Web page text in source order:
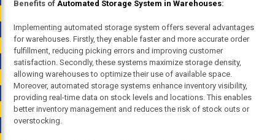
Benefits ofAutomated Storage System in Warehouses:
Implementing automated storage system offers several advantages
for warehouses. Firstly, they enable faster and more accurate order
fulfillment, reducing picking errors and improving customer
satisfaction. Secondly, these systems maximize storage density,
allowing warehouses to optimize their use of available space.
Moreover, automated storage systems enhance inventory visibility,
providing real-time data on stock levels and locations. This enables
better inventory management and reduces the risk of stock outs or
overstocking.